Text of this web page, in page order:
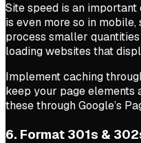
Site speed is an
is even more so in
process smaller
loading websites that
Implement caching
keep your page elements
these through Google’s
6. Format 301s &